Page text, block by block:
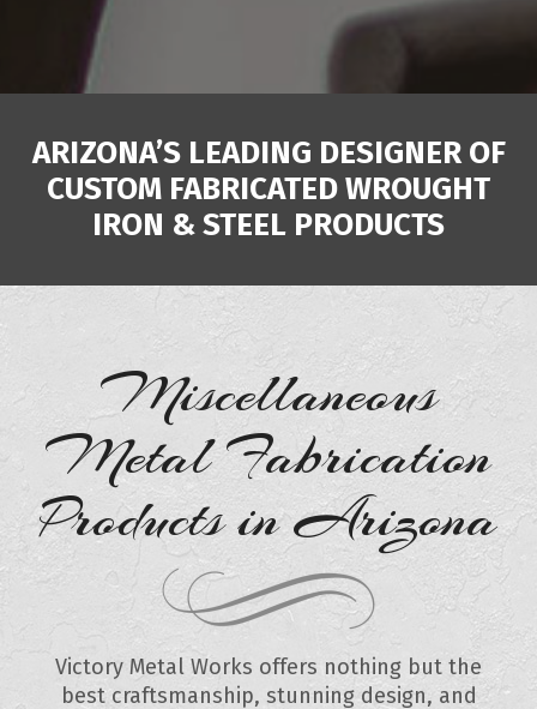
ARIZONA’S LEADING DESIGNER OF
CUSTOM FABRICATED WROUGHT
IRON & STEEL PRODUCTS
Miscellaneous
Metal Fabrication
Products in Arizona
Victory Metal Works offers nothing but the
best craftsmanship, stunning design, and